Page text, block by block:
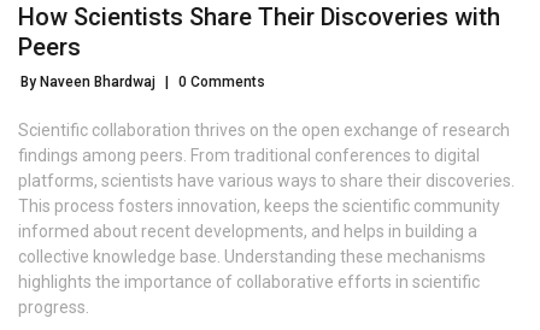
How Scientists Share Their Discoveries with
Peers
By Naveen Bhardwaj | 0 Comments
Scientific collaboration thrives on the open exchange of research
findings among peers. From traditional conferences to digital
platforms, scientists have various ways to share their discoveries.
This process fosters innovation, keeps the scientific community
informed about recent developments, and helps in building a
collective knowledge base. Understanding these mechanisms
highlights the importance of collaborative efforts in scientific
progress.